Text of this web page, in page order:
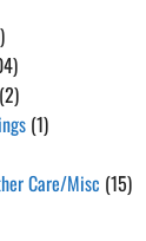
(2)
(1)
Care/Misc (15)